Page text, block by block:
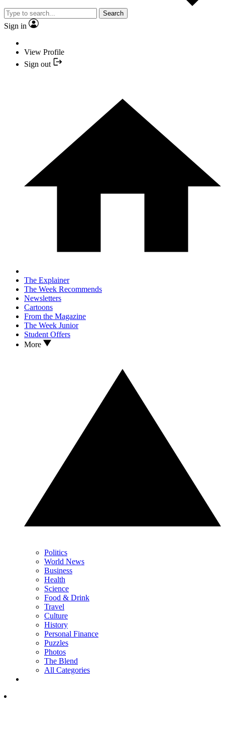
Search
Sign in
View Profile
Sign out
The Explainer
The Week Recommends
Newsletters
Cartoons
From the Magazine
The Week Junior
Student Offers
More
Politics
World News
Business
Health
Science
Food & Drink
Travel
Culture
History
Personal Finance
Puzzles
Photos
The Blend
All Categories